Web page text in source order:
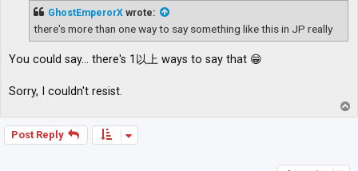
GhostEmperorX wrote:
there's more than one way to say something like this in JP really
You could say... there's 1以上 ways to say that 😁
Sorry, I couldn't resist.
o
Post Reply